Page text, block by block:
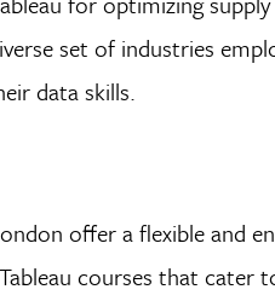
set of industries
data skills.
offer a flexible and
courses that cater